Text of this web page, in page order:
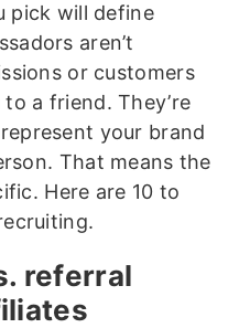
pick will define
aren’t
or customers
a friend. They’re
your brand
That means the
Here are 10 to
referral